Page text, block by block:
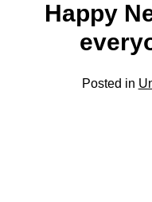
Happy
Posted in